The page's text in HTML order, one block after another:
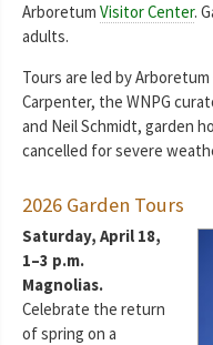
Arboretum Visitor Center.
adults.
Tours are led by
Carpenter, the WNPG
and Neil Schmidt, garden
cancelled for severe
2026 Garden Tours
Saturday, April 18,
1–3 p.m.
Magnolias.
Celebrate the return
of spring on a